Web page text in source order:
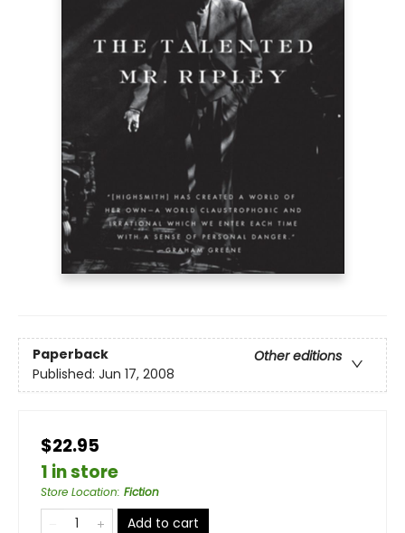
Paperback
Other editions
Published: Jun 17, 2008
$22.95
1 in store
Store Location: Fiction
Add to cart